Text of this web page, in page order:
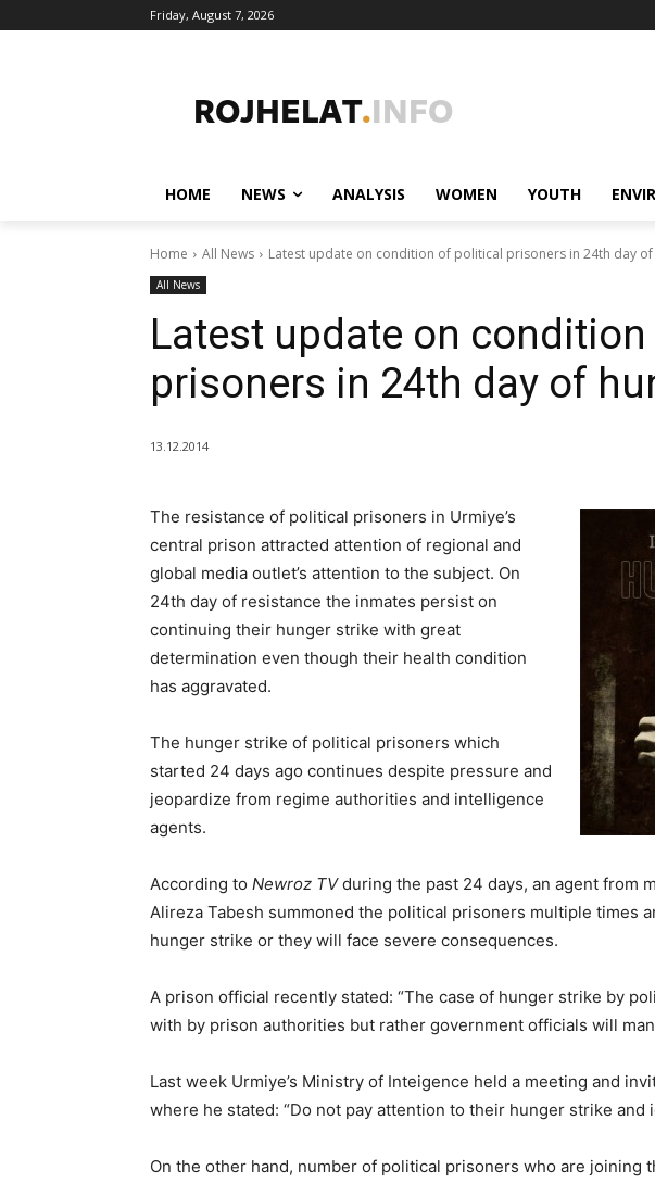
Friday, August 7, 2026
HOME NEWS ANALYSIS WOMEN YOUTH
Home All News Latest update on condition of political prisoners in 24th day of
All News
Latest update on
prisoners in 24th day of
13.12.2014
The resistance of political prisoners in Urmiye’s
central prison attracted attention of regional and
global media outlet’s attention to the subject. On
24th day of resistance the inmates persist on
continuing their hunger strike with great
determination even though their health condition
has aggravated.
The hunger strike of political prisoners which
started 24 days ago continues despite pressure and
jeopardize from regime authorities and intelligence
agents.
According to Newroz TVduring the past 24 days, an agent from
Alireza Tabesh summoned the political prisoners multiple times
hunger strike or they will face severe consequences.
A prison official recently stated: “The case of hunger strike by
with by prison authorities but rather government officials will
Last week Urmiye’s Ministry of Inteigence held a meeting and
where he stated: “Do not pay attention to their hunger strike and
On the other hand, number of political prisoners who are joining